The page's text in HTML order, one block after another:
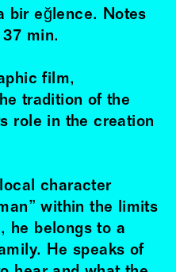
bir eğlence. Notes
min.
film,
tradition of the
role in the creation
character
within the limits
he belongs to a
He speaks of